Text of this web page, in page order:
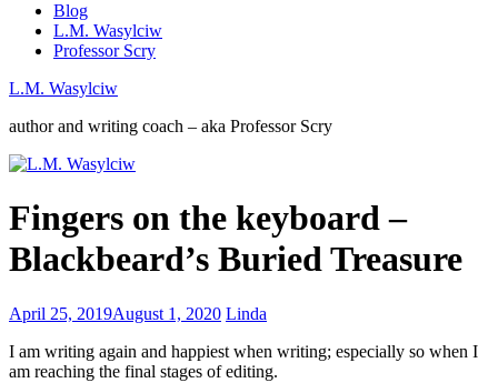
Blog
L.M. Wasylciw
Professor Scry
L.M. Wasylciw
author and writing coach – aka Professor Scry
Everyone
has
a
story
to
be
written
Fingers on the keyboard –
Blackbeard’s Buried Treasure
5
Common
Mistakes
April 25, 2019August 1, 2020 Linda
I am writing again and happiest when writing; especially so when I
am reaching the final stages of editing.